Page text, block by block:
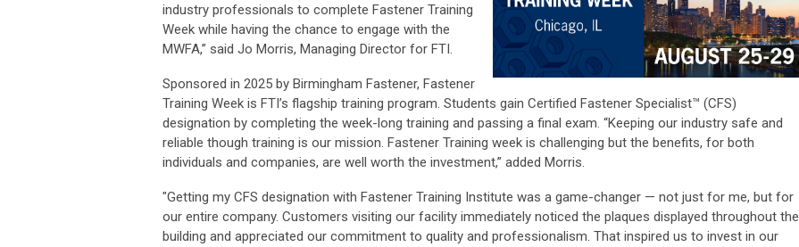
industry professionals to complete Fastener Training
Week while having the chance to engage with the
MWFA,” said Jo Morris, Managing Director for FTI.
Sponsored in 2025 by Birmingham Fastener, Fastener
Training Week is FTI’s flagship training program. Students gain Certified Fastener Specialist™ (CFS)
designation by completing the week-long training and passing a final exam. “Keeping our industry safe and
reliable though training is our mission. Fastener Training week is challenging but the benefits, for both
individuals and companies, are well worth the investment,” added Morris.
"Getting my CFS designation with Fastener Training Institute was a game-changer — not just for me, but for
our entire company. Customers visiting our facility immediately noticed the plaques displayed throughout the
building and appreciated our commitment to quality and professionalism. That inspired us to invest in our